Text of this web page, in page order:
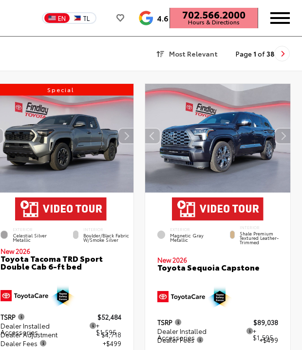
EN TL 4.6 702.566.2000
Hours & Directions
Most Relevant Page 1 of 38
Special
EXTERIOR
Celestial Silver
Metallic
INTERIOR
Boulder/Black Fabric
W/Smoke Silver
New 2026
Toyota Tacoma TRD Sport
Double Cab 6-ft bed
TSRP
$52,484
Dealer Installed
Accessories
+
$1,595
Dealer Adjustment
- $4,718
Dealer Fees
+$499
EXTERIOR
Magnetic Gray
Metallic
INTERIOR
Shale Premium
Textured Leather-
Trimmed
New 2026
Toyota Sequoia Capstone
TSRP
$89,038
Dealer Installed
Accessories
+
$1,595
Dealer Fees +$499